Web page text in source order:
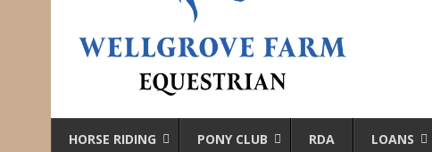
HORSE RIDING PONY CLUB RDA LOANS